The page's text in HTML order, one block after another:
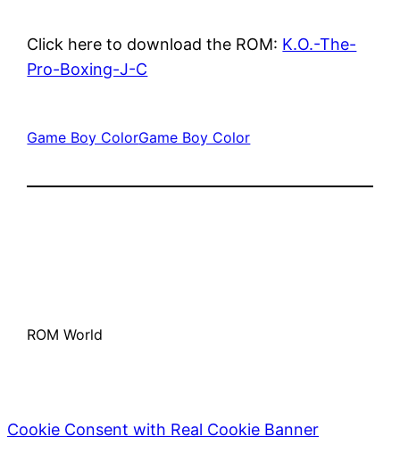
Click here to download the ROM: K.O.-The-
Pro-Boxing-J-C
Game Boy ColorGame Boy Color
ROM World
Cookie Consent with Real Cookie Banner